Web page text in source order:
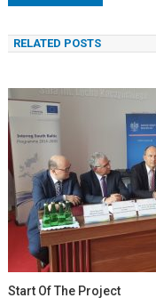
wpisu
RELATED POSTS
Start Of The Project